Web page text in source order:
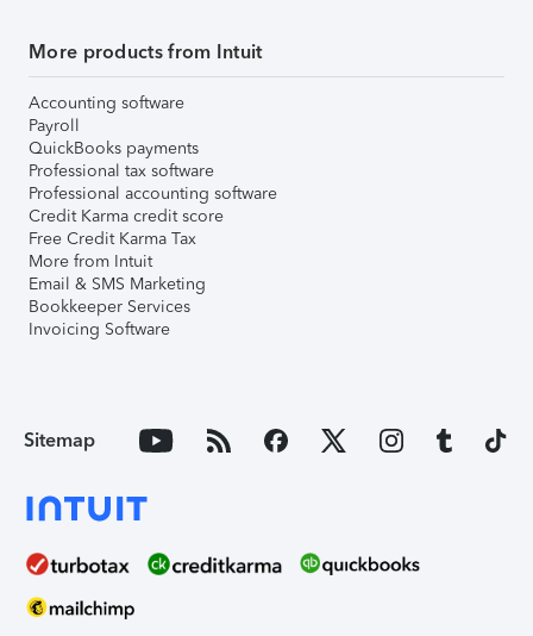
More products from Intuit
Accounting software
Payroll
QuickBooks payments
Professional tax software
Professional accounting software
Credit Karma credit score
Free Credit Karma Tax
More from Intuit
Email & SMS Marketing
Bookkeeper Services
Invoicing Software
Sitemap